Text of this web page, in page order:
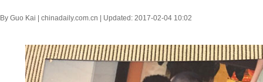
By Guo Kai | chinadaily.com.cn | Updated: 2017-02-04 10:02